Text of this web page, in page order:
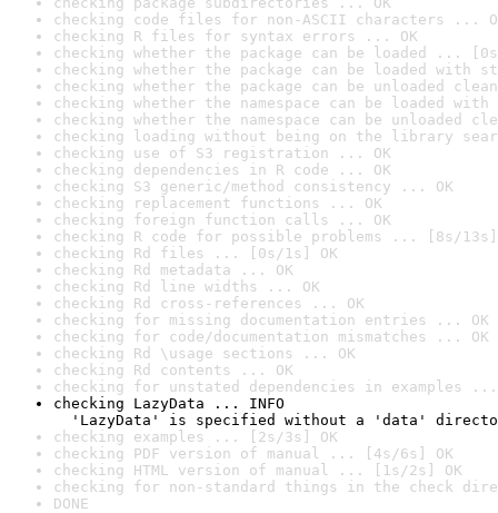
checking code files for non-ASCII characters ...
checking R files for syntax errors ... OK
checking whether the package can be loaded ...
checking whether the package can be loaded with
checking whether the package can be unloaded
checking whether the namespace can be loaded
checking whether the namespace can be unloaded
checking loading without being on the library
checking use of S3 registration ... OK
checking dependencies in R code ... OK
checking S3 generic/method consistency ... OK
checking replacement functions ... OK
checking foreign function calls ... OK
checking R code for possible problems ... [8s/13s]
checking Rd files ... [0s/1s] OK
checking Rd metadata ... OK
checking Rd line widths ... OK
checking Rd cross-references ... OK
checking for missing documentation entries ... OK
checking for code/documentation mismatches ... OK
checking Rd \usage sections ... OK
checking Rd contents ... OK
checking for unstated dependencies in examples ...
checking LazyData ... INFO
'LazyData' is specified without a 'data'
checking examples ... [2s/3s] OK
checking PDF version of manual ... [4s/6s] OK
checking HTML version of manual ... [1s/2s] OK
checking for non-standard things in the check
DONE